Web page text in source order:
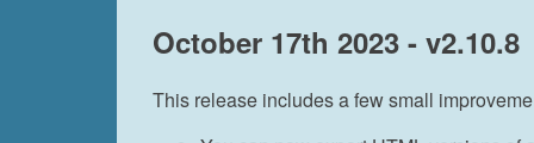
October 17th 2023 - v2.10.8
This release includes a few small